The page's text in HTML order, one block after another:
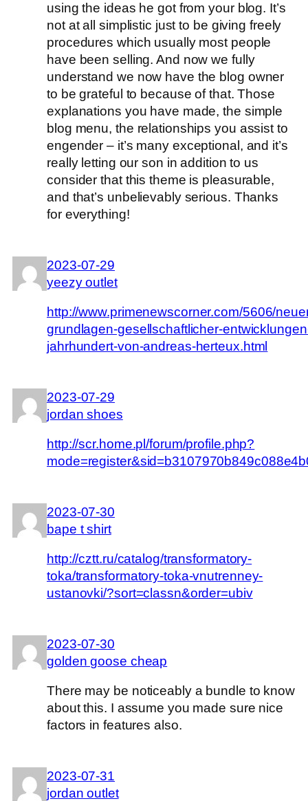
using the ideas he got from your blog. It’s
not at all simplistic just to be giving freely
procedures which usually most people
have been selling. And now we fully
understand we now have the blog owner
to be grateful to because of that. Those
explanations you have made, the simple
blog menu, the relationships you assist to
engender – it’s many exceptional, and it’s
really letting our son in addition to us
consider that this theme is pleasurable,
and that’s unbelievably serious. Thanks
for everything!
2023-07-29
yeezy outlet
http://www.primenewscorner.com/5606/
grundlagen-gesellschaftlicher-
jahrhundert-von-andreas-herteux.html
2023-07-29
jordan shoes
http://scr.home.pl/forum/profile.php?
2023-07-30
bape t shirt
http://cztt.ru/catalog/transformatory-
toka/transformatory-toka-vnutrenney-
ustanovki/?sort=classn&order=ubiv
2023-07-30
golden goose cheap
There may be noticeably a bundle to know
about this. I assume you made sure nice
factors in features also.
2023-07-31
jordan outlet